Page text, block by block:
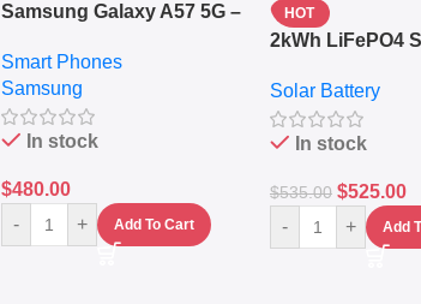
Samsung Galaxy A57 5G –
RAM – Dual SIM –
Fingerprint – 5000mAh –
Navy
Smart Phones
Samsung
In stock
$480.00
-
+ Add To Cart
HOT
2kWh LiFePO4
Sine Wave
Station
Solar Battery
In stock
$535.00 $525.00
- + Add